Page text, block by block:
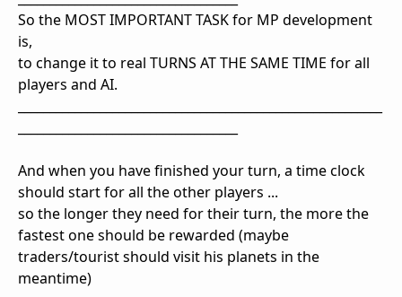
So the MOST IMPORTANT TASK for MP development
is,
to change it to real TURNS AT THE SAME TIME for all
players and AI.
And when you have finished your turn, a time clock
should start for all the other players ...
so the longer they need for their turn, the more the
fastest one should be rewarded (maybe
traders/tourist should visit his planets in the
meantime)